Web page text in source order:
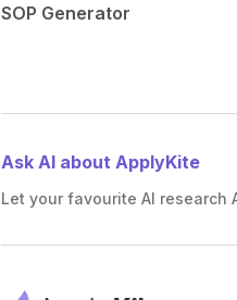
SOP Generator
Ask AI about ApplyKite
Let your favourite AI research